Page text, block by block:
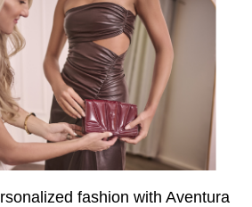
fashion with Aventura